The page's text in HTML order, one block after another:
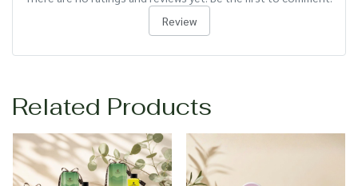
Review
Related Products